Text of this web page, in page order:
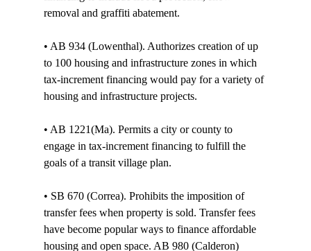
removal and graffiti abatement.
• AB 934 (Lowenthal). Authorizes creation of up
to 100 housing and infrastructure zones in which
tax-increment financing would pay for a variety of
housing and infrastructure projects.
• AB 1221(Ma). Permits a city or county to
engage in tax-increment financing to fulfill the
goals of a transit village plan.
• SB 670 (Correa). Prohibits the imposition of
transfer fees when property is sold. Transfer fees
have become popular ways to finance affordable
housing and open space. AB 980 (Calderon)